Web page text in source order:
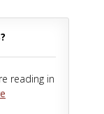
reading in